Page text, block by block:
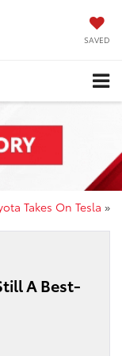
SAVED
Takes On Tesla »
A Best-